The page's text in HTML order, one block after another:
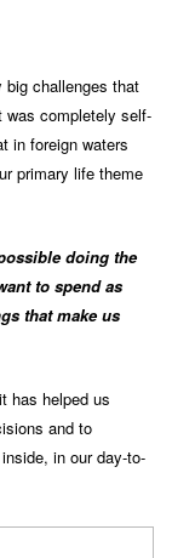
challenges that
completely self-
in foreign waters
primary life theme
doing the
to spend as
that make us
has helped us
and to
in our day-to-